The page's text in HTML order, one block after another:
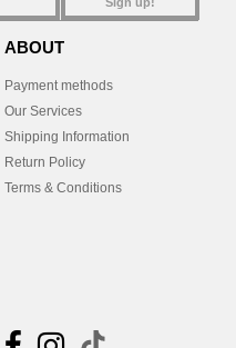
ABOUT
Payment methods
Our Services
Shipping Information
Return Policy
Terms & Conditions